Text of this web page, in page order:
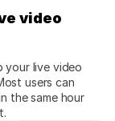
video
your live video
users can
the same hour